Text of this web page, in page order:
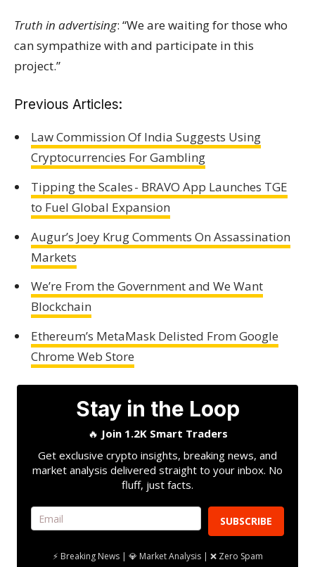
Truth in advertising: “We are waiting for those who
can sympathize with and participate in this
project.”
Previous Articles:
Law Commission Of India Suggests Using
Cryptocurrencies For Gambling
Tipping the Scales - BRAVO App Launches TGE
to Fuel Global Expansion
Augur’s Joey Krug Comments On Assassination
Markets
We’re From the Government and We Want
Blockchain
Ethereum’s MetaMask Delisted From Google
Chrome Web Store
Stay in the Loop
🔥 Join 1.2K Smart Traders
Get exclusive crypto insights, breaking news, and
market analysis delivered straight to your inbox. No
fluff, just facts.
SUBSCRIBE
⚡ Breaking News | 💎 Market Analysis | ❌ Zero Spam